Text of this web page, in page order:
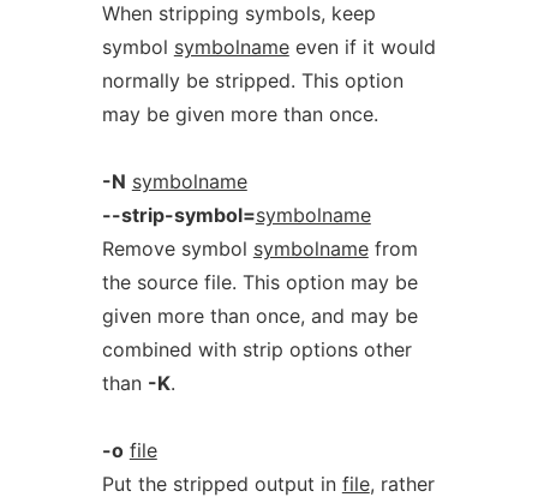
When stripping symbols, keep
symbol symbolnameeven if it would
normally be stripped. This option
may be given more than once.
-N symbolname
--strip-symbol=symbolname
Remove symbol symbolnamefrom
the source file. This option may be
given more than once, and may be
combined with strip options other
than -K.
-o file
Put the stripped output in file, rather